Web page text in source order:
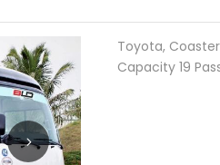
Toyota,
Capacity 19